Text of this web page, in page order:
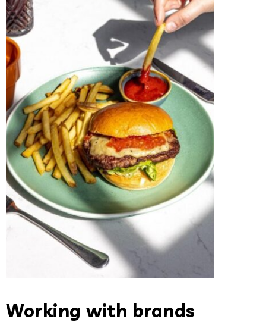
Working with brands